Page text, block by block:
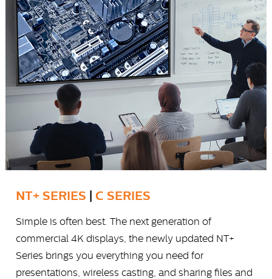
NT+ SERIES | C SERIES
Simple is often best. The next generation of
commercial 4K displays, the newly updated NT+
Series brings you everything you need for
presentations, wireless casting, and sharing files and